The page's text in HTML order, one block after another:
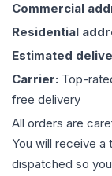
Commercial
Residential
Estimated
Carrier: Top-
free delivery
All orders are
You will receive a
dispatched so